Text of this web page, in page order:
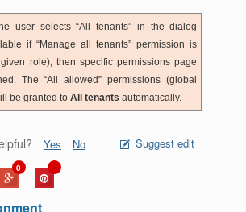
user selects “All tenants” in the dialog
if “Manage all tenants” permission is
role), then specific permissions page
The “All allowed” permissions (global
be granted to All tenants automatically.
Yes No Suggest edit
0